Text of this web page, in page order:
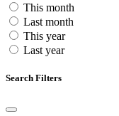
This month
Last month
This year
Last year
Search Filters